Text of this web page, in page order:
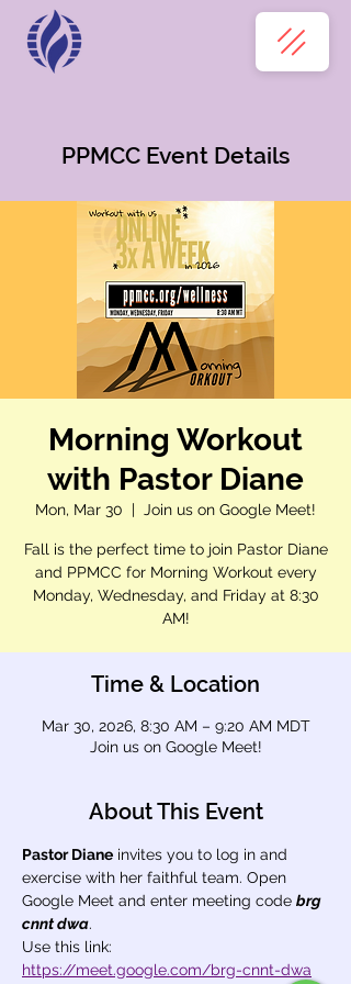
PPMCC Event Details
Morning Workout
with Pastor Diane
Mon, Mar 30
  |
Join us on Google Meet!
Fall is the perfect time to join Pastor Diane
and PPMCC for Morning Workout every
Monday, Wednesday, and Friday at 8:30
AM!
Time & Location
Mar 30, 2026, 8:30 AM – 9:20 AM MDT
Join us on Google Meet!
About This Event
Pastor Diane invites you to log in and
exercise with her faithful team. Open
Google Meet and enter meeting code brg
cnnt dwa.
Use this link:
https://meet.google.com/brg-cnnt-dwa